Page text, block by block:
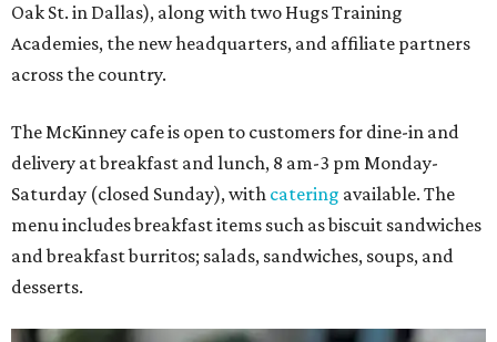
Oak St. in Dallas), along with two Hugs Training
Academies, the new headquarters, and affiliate partners
across the country.
The McKinney cafe is open to customers for dine-in and
delivery at breakfast and lunch, 8 am-3 pm Monday-
Saturday (closed Sunday), with catering available. The
menu includes breakfast items such as biscuit sandwiches
and breakfast burritos; salads, sandwiches, soups, and
desserts.